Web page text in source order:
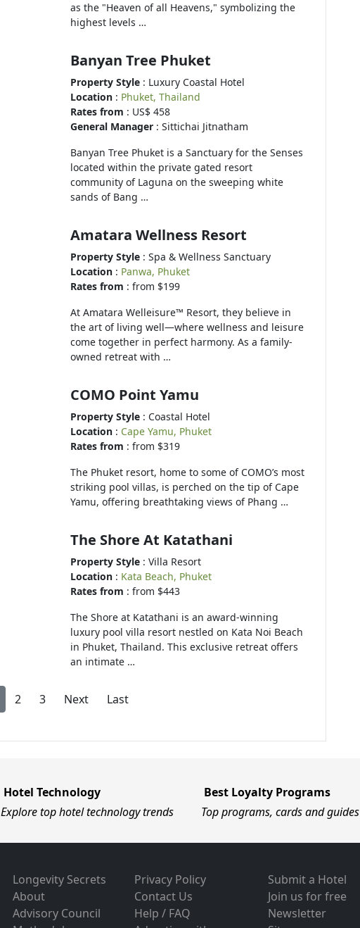
as the "Heaven of all Heavens," symbolizing the
highest levels …
Banyan Tree Phuket
Property Style : Luxury Coastal Hotel
Location : Phuket, Thailand
Rates from : US$ 458
General Manager : Sittichai Jitnatham
Banyan Tree Phuket is a Sanctuary for the Senses
located within the private gated resort
community of Laguna on the sweeping white
sands of Bang …
Amatara Wellness Resort
Property Style : Spa & Wellness Sanctuary
Location : Panwa, Phuket
Rates from : from $199
At Amatara Welleisure™ Resort, they believe in
the art of living well—where wellness and leisure
come together in perfect harmony. As a family-
owned retreat with …
COMO Point Yamu
Property Style : Coastal Hotel
Location : Cape Yamu, Phuket
Rates from : from $319
The Phuket resort, home to some of COMO’s most
striking pool villas, is perched on the tip of Cape
Yamu, offering breathtaking views of Phang …
The Shore At Katathani
Property Style : Villa Resort
Location : Kata Beach, Phuket
Rates from : from $443
The Shore at Katathani is an award-winning
luxury pool villa resort nestled on Kata Noi Beach
in Phuket, Thailand. This exclusive retreat offers
an intimate …
2 3 Next Last
Hotel Technology
Explore top hotel technology trends
Best Loyalty Programs
Top programs, cards and guides
Longevity Secrets
About
Advisory Council
Privacy Policy
Contact Us
Help / FAQ
Submit a Hotel
Join us for free
Newsletter